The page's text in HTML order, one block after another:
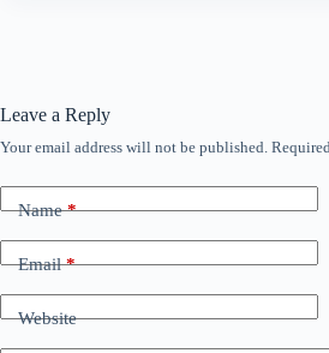
Leave a Reply
Your email address will not be published.
Name*
Email*
Website